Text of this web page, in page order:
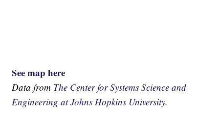
See map here
Data from The Center for Systems Science and
Engineering at Johns Hopkins University.